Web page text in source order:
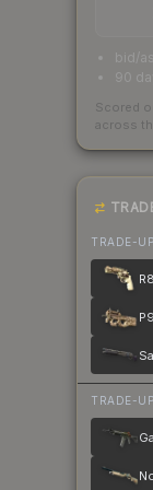
bid/
90
Scored
across
TRADE-
TRADE-